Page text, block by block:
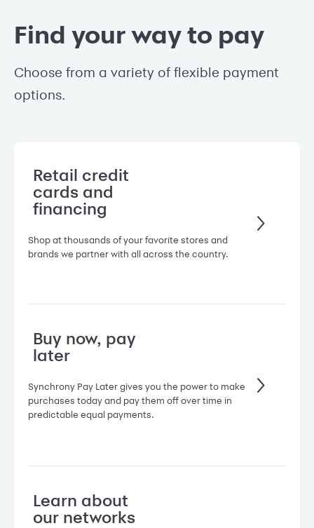
Find your way to pay
Choose from a variety of flexible payment
options.
Retail credit
cards and
financing
Shop at thousands of your favorite stores and
brands we partner with all across the country.
Buy now, pay
later
Synchrony Pay Later gives you the power to make
purchases today and pay them off over time in
predictable equal payments.
Learn about
our networks